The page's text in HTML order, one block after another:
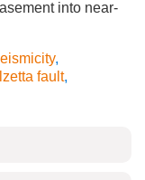
into near-
,
fault,